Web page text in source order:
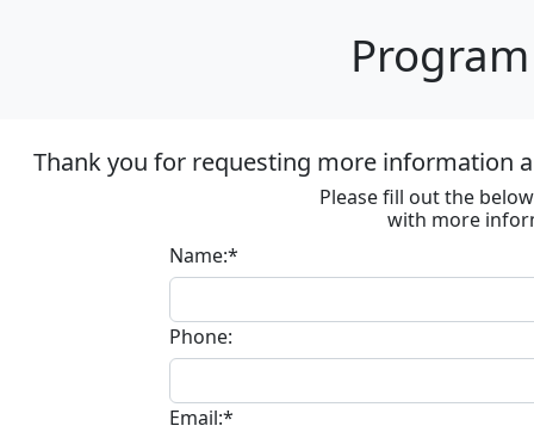
Thank you for requesting more information
Please fill out the
with more
Name:*
Phone:
Email:*